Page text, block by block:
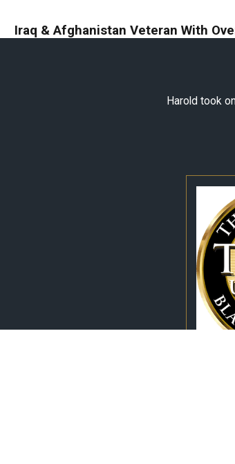
Iraq & Afghanistan Veteran With
Harold took